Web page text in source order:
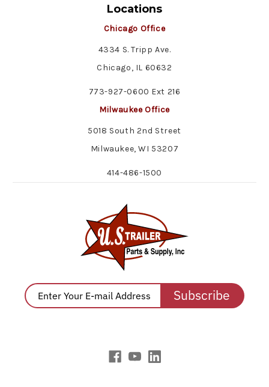
Locations
Chicago Office
4334 S. Tripp Ave.
Chicago, IL 60632
773-927-0600 Ext 216
Milwaukee Office
5018 South 2nd Street
Milwaukee, WI 53207
414-486-1500
Subscribe